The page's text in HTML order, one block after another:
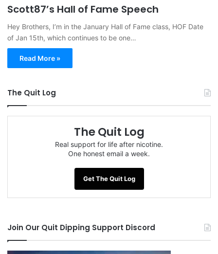
Scott87’s Hall of Fame Speech
Hey Brothers, I’m in the January Hall of Fame class, HOF Date
of Jan 15th, which continues to be one…
Read More »
The Quit Log
The Quit Log
Real support for life after nicotine.
One honest email a week.
Get The Quit Log
Join Our Quit Dipping Support Discord